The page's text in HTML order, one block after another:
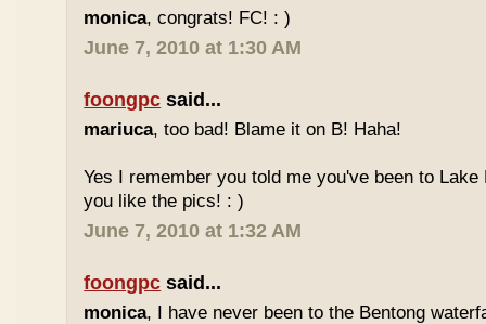
monica, congrats! FC! : )
June 7, 2010 at 1:30 AM
foongpc said...
mariuca, too bad! Blame it on B! Haha!
Yes I remember you told me you've been to
you like the pics! : )
June 7, 2010 at 1:32 AM
foongpc said...
monica, I have never been to the Bentong